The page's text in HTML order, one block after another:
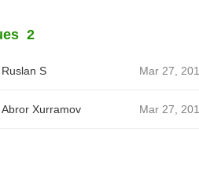
2
Ruslan S Mar 27,
Abror Xurramov Mar 27,